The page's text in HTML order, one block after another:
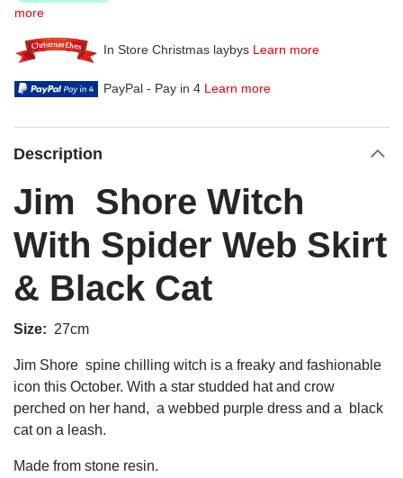
more
In Store Christmas laybys Learn more
PayPal - Pay in 4 Learn more
Description
Jim Shore Witch
With Spider Web Skirt
& Black Cat
Size: 27cm
Jim Shore spine chilling witch is a freaky and fashionable
icon this October. With a star studded hat and crow
perched on her hand, a webbed purple dress and a
black
cat on a leash.
Made from stone resin.